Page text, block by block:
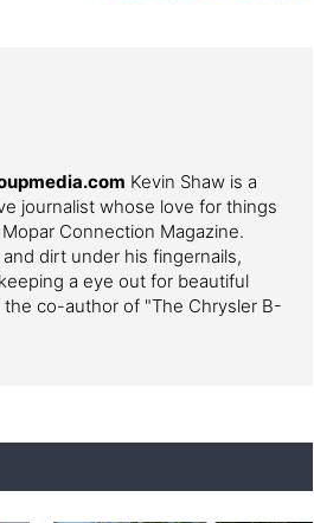
Kevin Shaw is a
journalist whose love for things
Connection Magazine.
dirt under his fingernails,
a eye out for beautiful
co-author of "The Chrysler B-